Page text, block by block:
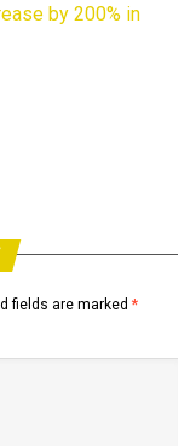
by 200% in
fields are marked *